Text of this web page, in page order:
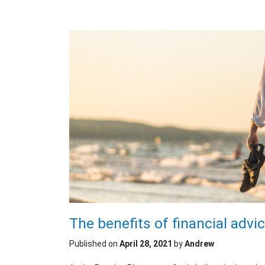
The benefits of financial
Published on April 28, 2021 byAndrew